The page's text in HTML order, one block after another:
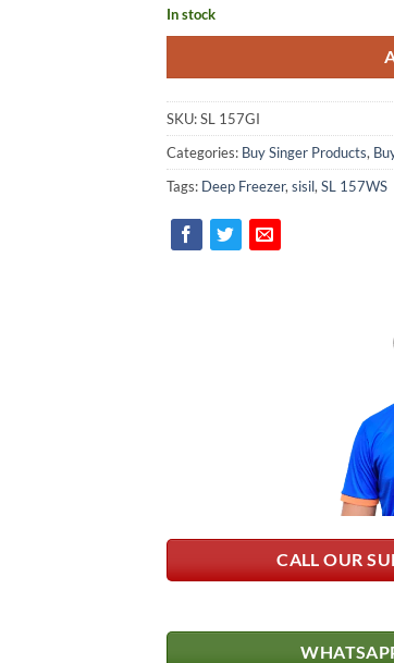
In stock
SKU:SL 157GI
Categories: Buy Singer Products,
Tags: Deep Freezer, sisil, SL 157WS
CALL OUR